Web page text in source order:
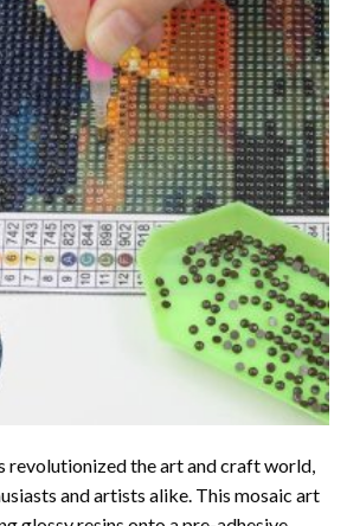
revolutionized the art and craft world,
and artists alike. This mosaic art